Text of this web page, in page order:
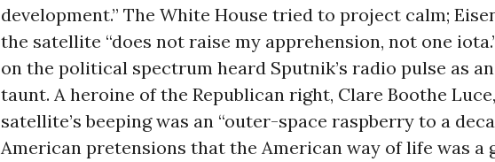
development.” The White House tried to project calm;
the satellite “does not raise my apprehension, not one
on the political spectrum heard Sputnik’s radio pulse as
taunt. A heroine of the Republican right, Clare Boothe
satellite’s beeping was an “outer-space raspberry to a
American pretensions that the American way of life was a